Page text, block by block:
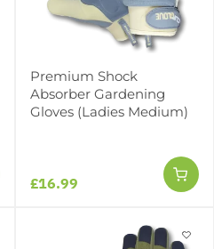
Premium Shock
Absorber Gardening
Gloves (Ladies Medium)
£16.99